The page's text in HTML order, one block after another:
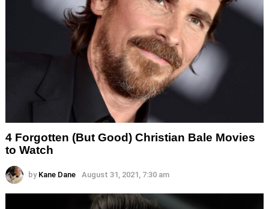
4 Forgotten (But Good) Christian Bale Movies
to Watch
by Kane Dane August 31, 2021, 7:30 am